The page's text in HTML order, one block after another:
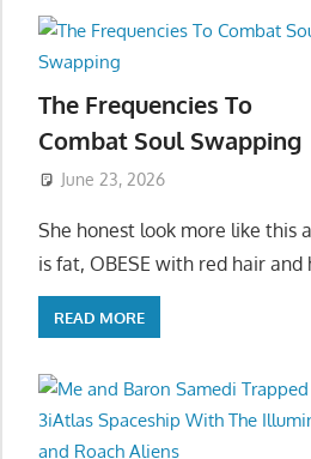
The Frequencies To
Combat Soul Swapping
June 23, 2026
She honest look more like this
is fat, OBESE with red hair and
READ MORE